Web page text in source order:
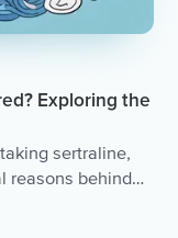
Exploring the
sertraline,
reasons behind